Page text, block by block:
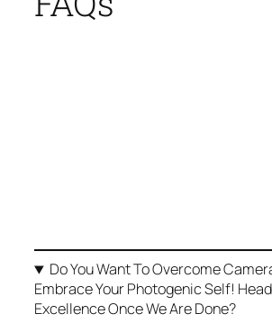
Do You Want To Overcome
Embrace Your Photogenic Self!
Excellence Once We Are Done?